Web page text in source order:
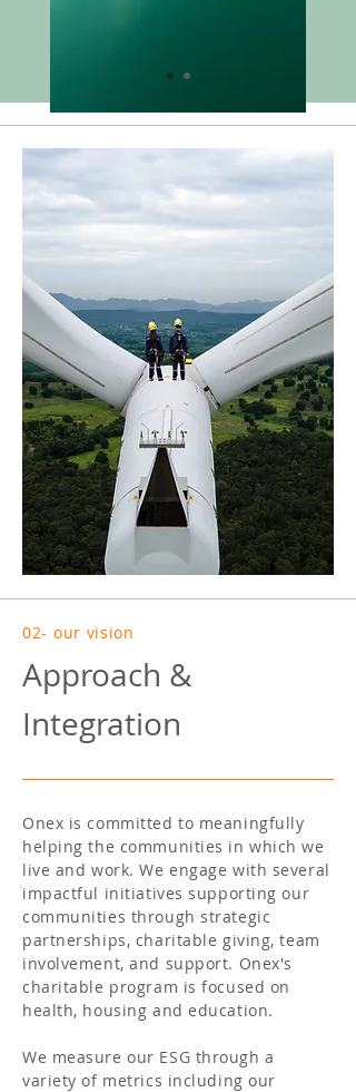
02- our vision
Approach &
Integration
Onex is committed to meaningfully
helping the communities in which we
live and work. We engage with several
impactful initiatives supporting our
communities through strategic
partnerships, charitable giving, team
involvement, and support. Onex's
charitable program is focused on
health, housing and education.
We measure our ESG through a
variety of metrics including our